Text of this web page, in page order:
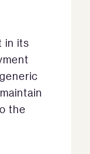
in its
the